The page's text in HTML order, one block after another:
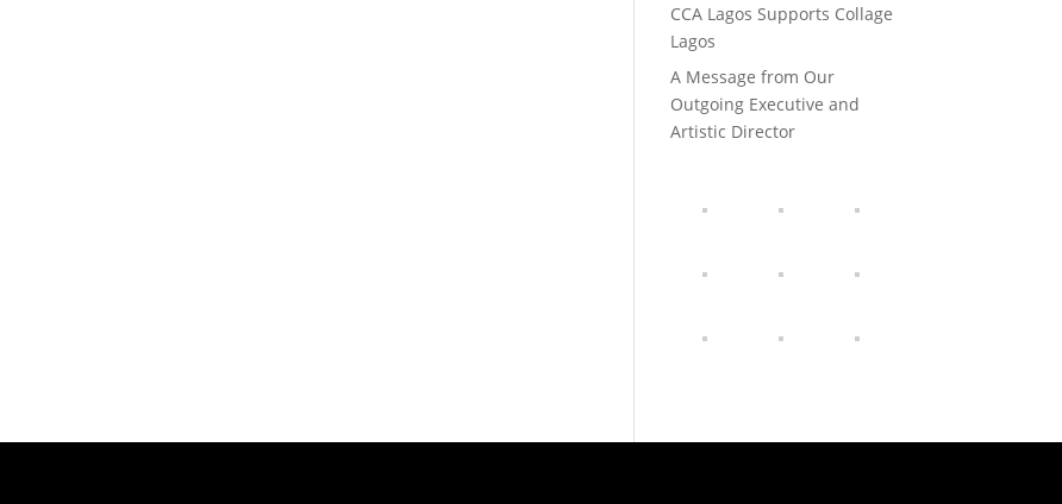
CCA Lagos Supports Collage
Lagos
A Message from Our
Outgoing Executive and
Artistic Director